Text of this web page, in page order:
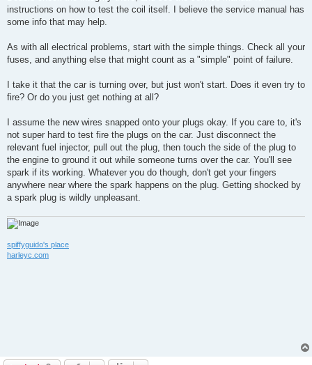
instructions on how to test the coil itself. I believe the service manual has
some info that may help.
As with all electrical problems, start with the simple things. Check all your
fuses, and anything else that might count as a "simple" point of failure.
I take it that the car is turning over, but just won't start. Does it even try to
fire? Or do you just get nothing at all?
I assume the new wires snapped onto your plugs okay. If you care to, it's
not super hard to test fire the plugs on the car. Just disconnect the
relevant fuel injector, pull out the plug, then touch the side of the plug to
the engine to ground it out while someone turns over the car. You'll see
spark if its working. Whatever you do though, don't get your fingers
anywhere near where the spark happens on the plug. Getting shocked by
a spark plug is wildly unpleasant.
spiffyguido's place
harleyc.com